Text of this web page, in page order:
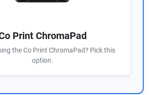
Print ChromaPad
the Co Print ChromaPad? Pick this
option.